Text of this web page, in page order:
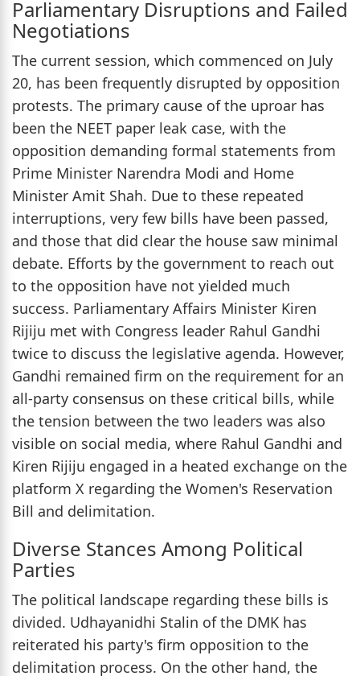
Parliamentary Disruptions and Failed
Negotiations
The current session, which commenced on July
20, has been frequently disrupted by opposition
protests. The primary cause of the uproar has
been the NEET paper leak case, with the
opposition demanding formal statements from
Prime Minister Narendra Modi and Home
Minister Amit Shah. Due to these repeated
interruptions, very few bills have been passed,
and those that did clear the house saw minimal
debate. Efforts by the government to reach out
to the opposition have not yielded much
success. Parliamentary Affairs Minister Kiren
Rijiju met with Congress leader Rahul Gandhi
twice to discuss the legislative agenda. However,
Gandhi remained firm on the requirement for an
all-party consensus on these critical bills, while
the tension between the two leaders was also
visible on social media, where Rahul Gandhi and
Kiren Rijiju engaged in a heated exchange on the
platform X regarding the Women's Reservation
Bill and delimitation.
Diverse Stances Among Political
Parties
The political landscape regarding these bills is
divided. Udhayanidhi Stalin of the DMK has
reiterated his party's firm opposition to the
delimitation process. On the other hand, the